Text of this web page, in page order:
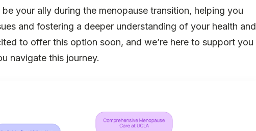
be your ally during the menopause transition, helping you
and fostering a deeper understanding of your health and
to offer this option soon, and we’re here to support you
navigate this journey.